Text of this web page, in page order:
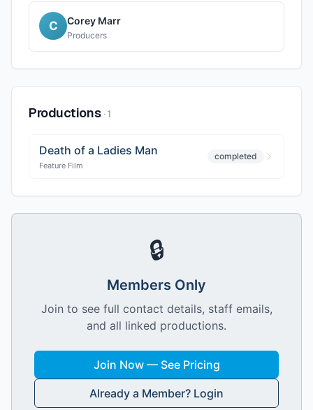
C Corey Marr
Producers
Productions ·1
Death of a Ladies Man
Feature Film
completed
🔒
Members Only
Join to see full contact details, staff emails,
and all linked productions.
Join Now — See Pricing
Already a Member? Login